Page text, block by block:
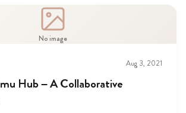
No image
Aug 3, 2021
Hub – A Collaborative